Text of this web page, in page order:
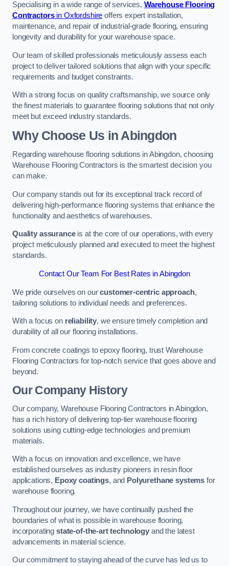
Specialising in a wide range of services, Warehouse Flooring
Contractorsin Oxfordshire offers expert installation,
maintenance, and repair of industrial-grade flooring, ensuring
longevity and durability for your warehouse space.
Our team of skilled professionals meticulously assess each
project to deliver tailored solutions that align with your specific
requirements and budget constraints.
With a strong focus on quality craftsmanship, we source only
the finest materials to guarantee flooring solutions that not only
meet but exceed industry standards.
Why Choose Us in Abingdon
Regarding warehouse flooring solutions in Abingdon, choosing
Warehouse Flooring Contractors is the smartest decision you
can make.
Our company stands out for its exceptional track record of
delivering high-performance flooring systems that enhance the
functionality and aesthetics of warehouses.
Quality assuranceis at the core of our operations, with every
project meticulously planned and executed to meet the highest
standards.
Contact Our Team For Best Rates in Abingdon
We pride ourselves on ourcustomer-centric approach,
tailoring solutions to individual needs and preferences.
With a focus on reliability, we ensure timely completion and
durability of all our flooring installations.
From concrete coatings to epoxy flooring, trust Warehouse
Flooring Contractors for top-notch service that goes above and
beyond.
Our Company History
Our company, Warehouse Flooring Contractors in Abingdon,
has a rich history of delivering top-tier warehouse flooring
solutions using cutting-edge technologies and premium
materials.
With a focus on innovation and excellence, we have
established ourselves as industry pioneers in resin floor
applications, Epoxy coatings, and Polyurethane systems for
warehouse flooring.
Throughout our journey, we have continually pushed the
boundaries of what is possible in warehouse flooring,
incorporating state-of-the-art technology and the latest
advancements in material science.
Our commitment to staying ahead of the curve has led us to